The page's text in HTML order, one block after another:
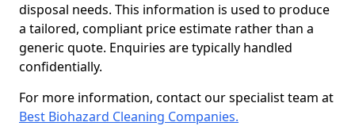
disposal needs. This information is used to produce
a tailored, compliant price estimate rather than a
generic quote. Enquiries are typically handled
confidentially.
For more information, contact our specialist team at
Best Biohazard Cleaning Companies.